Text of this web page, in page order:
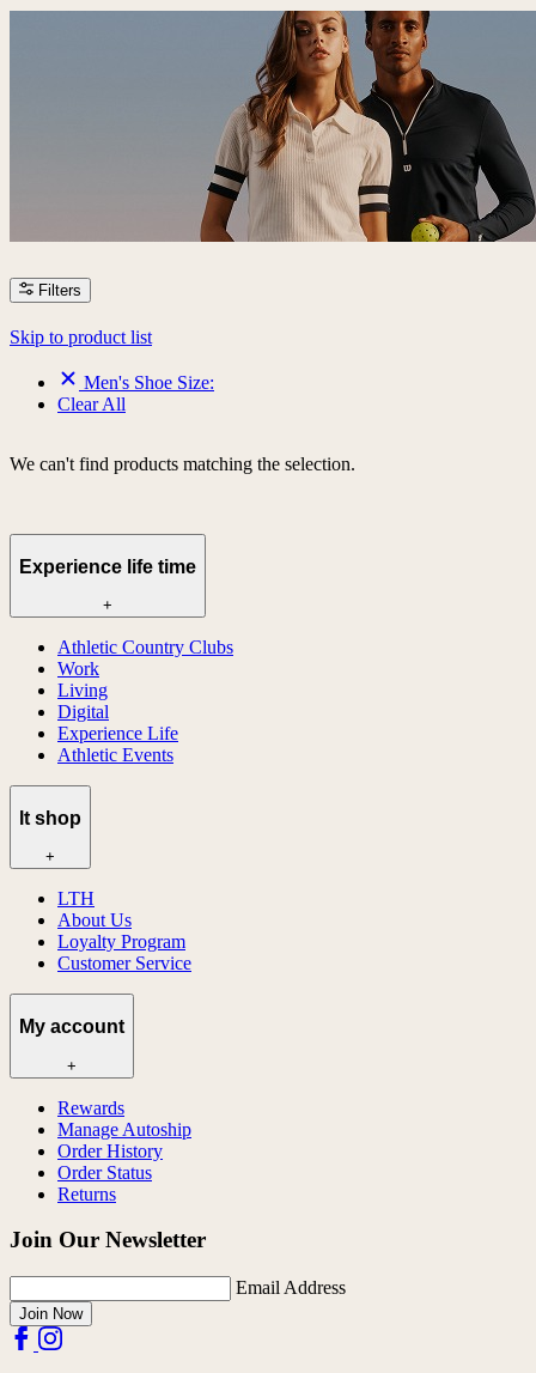
Filters
Skip to product list
Men's Shoe Size:
Clear All
We can't find products matching the selection.
Experience life time
+
Athletic Country Clubs
Work
Living
Digital
Experience Life
Athletic Events
lt shop
+
LTH
About Us
Loyalty Program
Customer Service
My account
+
Rewards
Manage Autoship
Order History
Order Status
Returns
Join Our Newsletter
Email Address
Join Now